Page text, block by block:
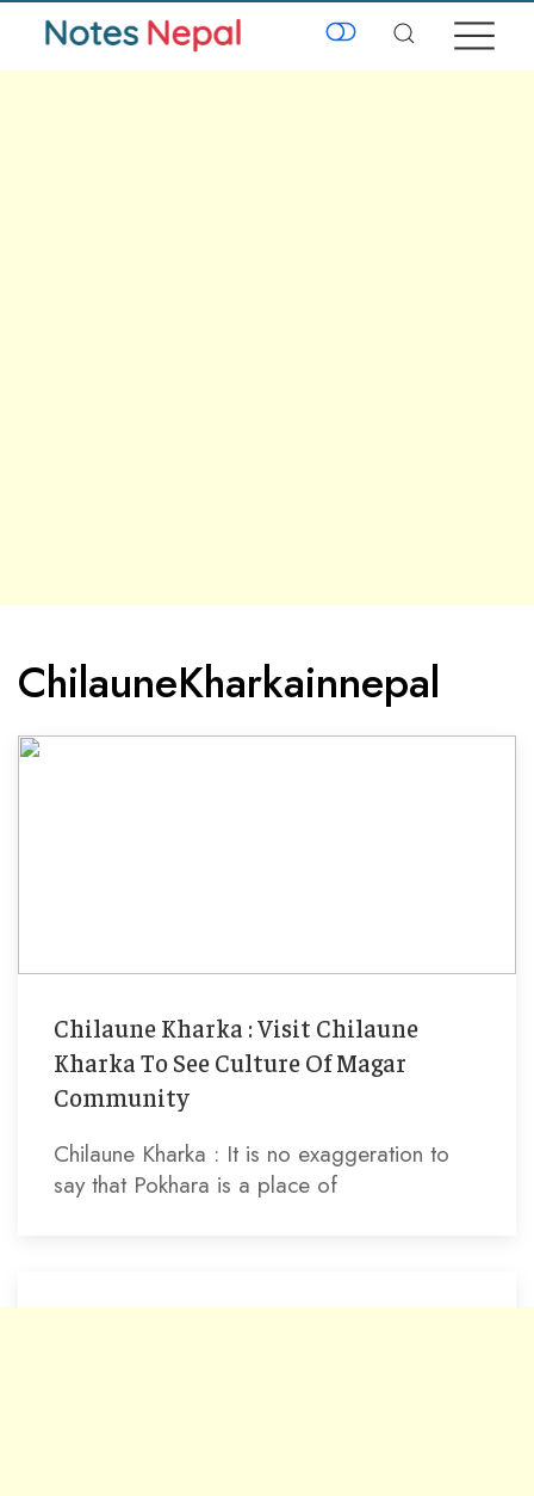
ChilauneKharkainnepal
Chilaune Kharka : Visit Chilaune
Kharka To See Culture Of Magar
Community
Chilaune Kharka : It is no exaggeration to
say that Pokhara is a place of